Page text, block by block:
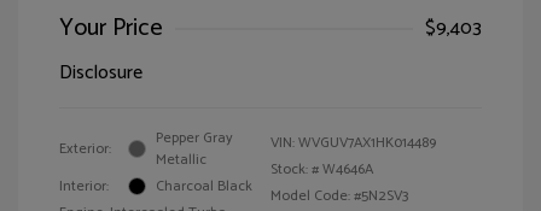
Your Price
$9,403
Disclosure
Exterior:
Pepper Gray
Metallic
Interior:
Charcoal Black
VIN:WVGUV7AX1HK014489
Stock: #W4646A
Model Code: #5N2SV3